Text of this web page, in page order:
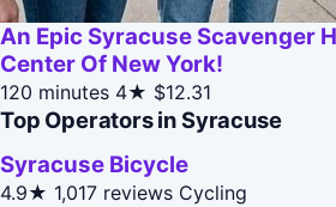
An Epic Syracuse Scavenger
Center Of New York!
120 minutes 4★ $12.31
Top Operators in Syracuse
Syracuse Bicycle
4.9★ 1,017 reviews Cycling